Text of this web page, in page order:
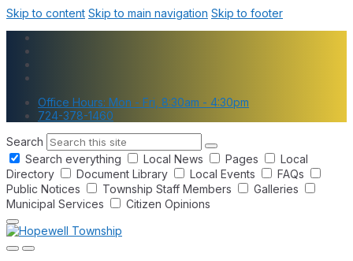
Skip to content Skip to main navigation Skip to footer
Office Hours: Mon - Fri, 8:30am - 4:30pm
724-378-1460
Search
Search everything
Local News Pages
Local
Directory
Document Library Local Events
FAQs
Public Notices
Township Staff Members
Galleries
Municipal Services
Citizen Opinions